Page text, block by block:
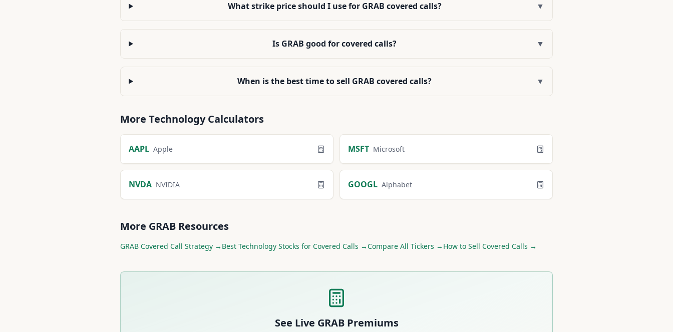
What strike price should I use for GRAB covered calls? ▼
Is GRAB good for covered calls? ▼
When is the best time to sell GRAB covered calls? ▼
More TechnologyCalculators
AAPL Apple MSFT Microsoft
NVDA NVIDIA GOOGL Alphabet
More GRAB Resources
GRAB Covered Call Strategy → Best Technology Stocks for Covered Calls →Compare All Tickers → How to Sell Covered Calls →
See Live GRABPremiums